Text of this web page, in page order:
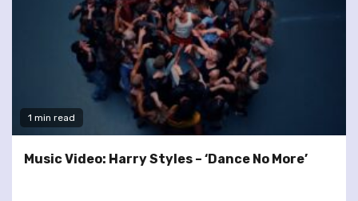
1 min read
Music Video: Harry Styles – ‘Dance No More’